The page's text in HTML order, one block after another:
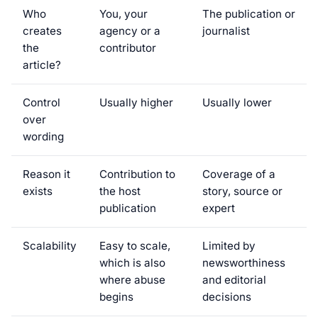
Who
creates
the
article?
You, your
agency or a
contributor
The publication or
journalist
Control
over
wording
Usually higher Usually lower
Reason it
exists
Contribution to
the host
publication
Coverage of a
story, source or
expert
Scalability
Easy to scale,
which is also
where abuse
begins
Limited by
newsworthiness
and editorial
decisions